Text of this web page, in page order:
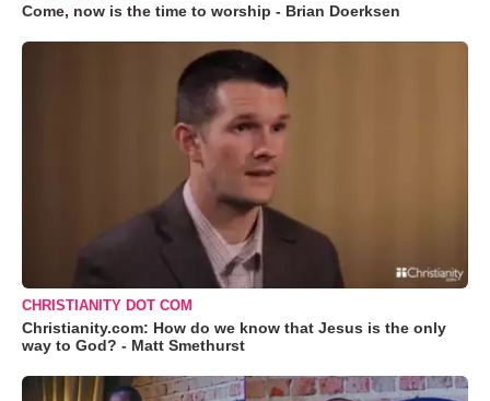
Come, now is the time to worship - Brian Doerksen
CHRISTIANITY DOT COM
Christianity.com: How do we know that Jesus is the only
way to God? - Matt Smethurst